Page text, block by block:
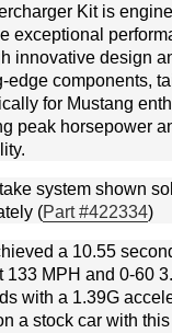
Kit is
exceptional
innovative design
edge components,
for Mustang
peak horsepower
system shown
(Part #422334)
a 10.55
133 MPH and 0-60
with a 1.39G
a stock car with this